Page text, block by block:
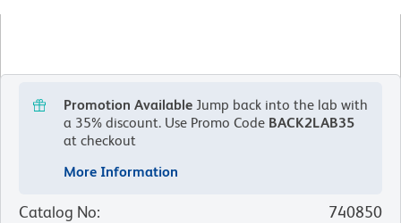
Promotion Available Jump back into the lab with
a 35% discount. Use Promo Code BACK2LAB35
at checkout
More Information
Catalog No:
740850